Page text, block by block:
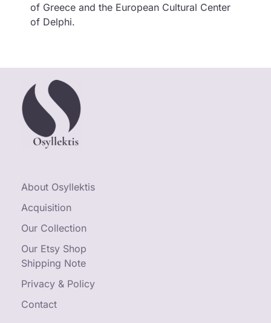
of Greece and the European Cultural Center
of Delphi.
About Osyllektis
Acquisition
Our Collection
Our Etsy Shop
Shipping Note
Privacy & Policy
Contact